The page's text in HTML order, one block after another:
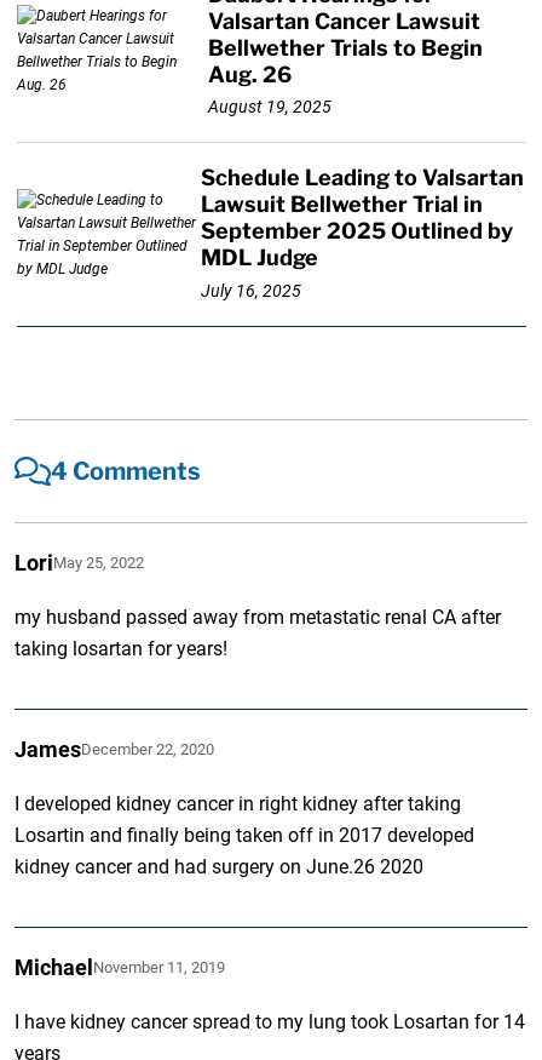
Valsartan Cancer Lawsuit
Bellwether Trials to Begin
Aug. 26
August 19, 2025
Schedule Leading to Valsartan
Lawsuit Bellwether Trial in
September 2025 Outlined by
MDL Judge
July 16, 2025
4 Comments
LoriMay 25, 2022
my husband passed away from metastatic renal CA after
taking losartan for years!
JamesDecember 22, 2020
I developed kidney cancer in right kidney after taking
Losartin and finally being taken off in 2017 developed
kidney cancer and had surgery on June.26 2020
Michael November 11, 2019
I have kidney cancer spread to my lung took Losartan for 14
years